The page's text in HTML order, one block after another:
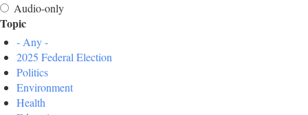
Audio-only
Topic
- Any -
2025 Federal Election
Politics
Environment
Health